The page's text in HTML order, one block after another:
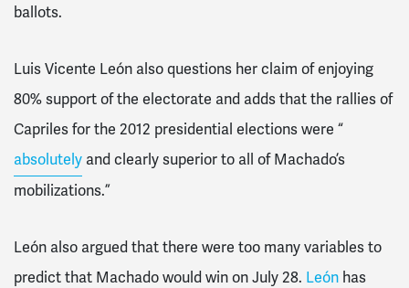
ballots.
Luis Vicente León also questions her claim of enjoying
80% support of the electorate and adds that the rallies of
Capriles for the 2012 presidential elections were “
absolutely and clearly superior to all of Machado’s
mobilizations.”
León also argued that there were too many variables to
predict that Machado would win on July 28. León has